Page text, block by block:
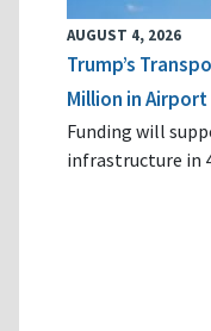
AUGUST 4, 2026
Trump’s
Million in
Funding will
infrastructure in